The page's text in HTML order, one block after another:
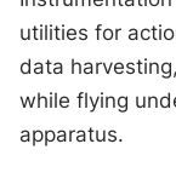
utilities for
data
while flying
apparatus.